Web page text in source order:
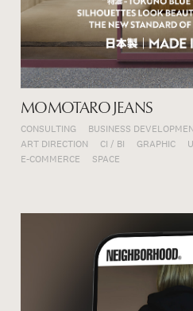
MOMOTARO JEANS
CONSULTING BUSINESS
ART DIRECTION
CI / BI GRAPHIC
E-COMMERCE
SPACE